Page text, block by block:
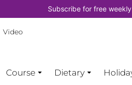
Subscribe for free
Video
Course Dietary